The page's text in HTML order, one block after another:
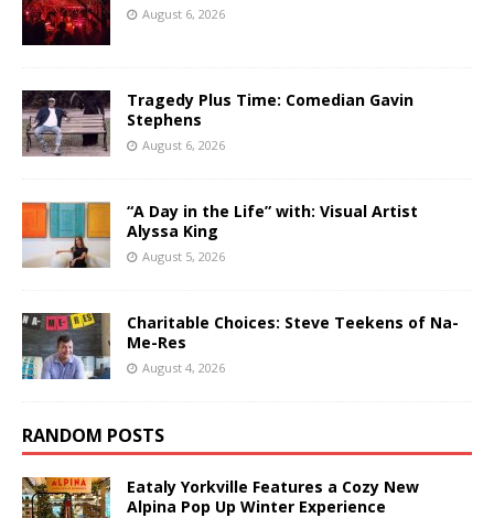
August 6, 2026
Tragedy Plus Time: Comedian Gavin
Stephens
August 6, 2026
“A Day in the Life” with: Visual Artist
Alyssa King
August 5, 2026
Charitable Choices: Steve Teekens of Na-
Me-Res
August 4, 2026
RANDOM POSTS
Eataly Yorkville Features a Cozy New
Alpina Pop Up Winter Experience